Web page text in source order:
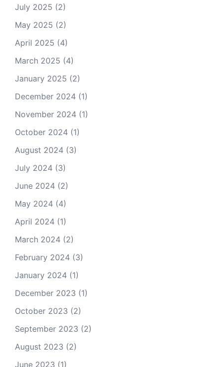
July 2025 (2)
May 2025 (2)
April 2025 (4)
March 2025 (4)
January 2025 (2)
December 2024 (1)
November 2024 (1)
October 2024 (1)
August 2024 (3)
July 2024 (3)
June 2024 (2)
May 2024 (4)
April 2024 (1)
March 2024 (2)
February 2024 (3)
January 2024 (1)
December 2023 (1)
October 2023 (2)
September 2023 (2)
August 2023 (2)
June 2023 (1)